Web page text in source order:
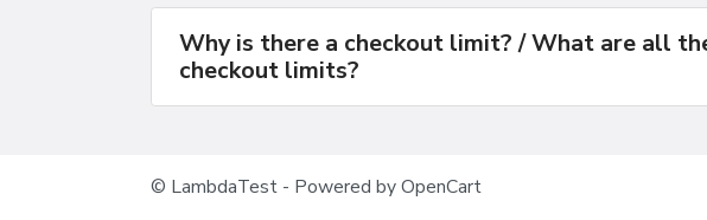
Why is there a checkout limit? / What are all
checkout limits?
© LambdaTest - Powered by OpenCart